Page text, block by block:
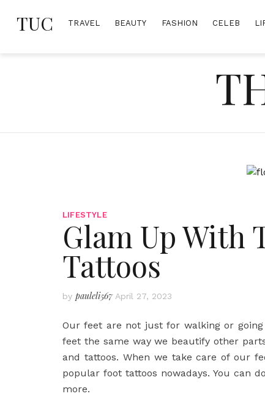
TUC TRAVEL BEAUTY FASHION CELEB
LIFESTYLE
Glam Up With
Tattoos
by pauleli567 April 27, 2023
Our feet are not just for walking or
feet the same way we beautify other
and tattoos. When we take care of our
popular foot tattoos nowadays. You can
more.